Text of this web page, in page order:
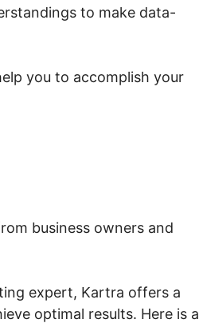
to make data-
you to accomplish your
business owners and
expert, Kartra offers a
optimal results. Here is a